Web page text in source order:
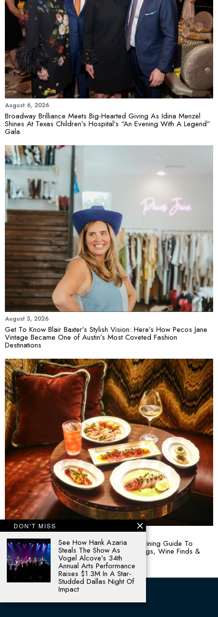
August 6, 2026
Broadway Brilliance Meets Big-Hearted Giving As Idina Menzel
Shines At Texas Children’s Hospital’s “An Evening With A Legend”
Gala
August 5, 2026
Get To Know Blair Baxter’s Stylish Vision: Here’s How Pecos Jane
Vintage Became One of Austin’s Most Coveted Fashion
Destinations
August 4, 2026
Plates & Pours: Your August Curated Texan Dining Guide To
Dallas-Fort Worth’s Hottest Restaurant Openings, Wine Finds &
Culinary Buzz
DON'T MISS
See How Hank Azaria
Steals The Show As
Vogel Alcove’s 34th
Annual Arts Performance
Raises $1.3M In A Star-
Studded Dallas Night Of
Impact